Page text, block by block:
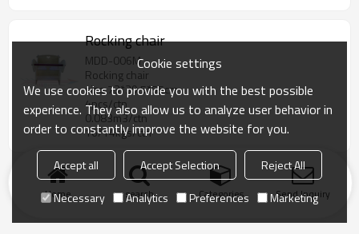
Rocking chair
MDD-006M
Rocking chair
size:73*39.5*55cm
4pcs/ctn
0.083m3/ctn
16/14kgs/ctn
Home search Categories Send Inquiry
Cookie settings
We use cookies to provide you with the best possible
experience. They also allow us to analyze user behavior in
order to constantly improve the website for you.
Accept all Accept Selection
Reject All
Necessary
Analytics Preferences Marketing